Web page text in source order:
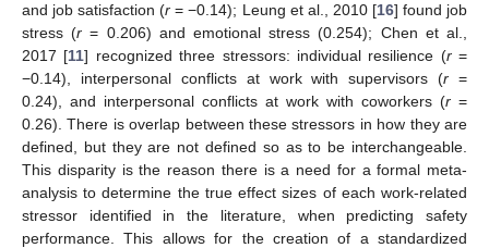
and job satisfaction (r = −0.14); Leung et al., 2010 [16] found job
stress (r = 0.206) and emotional stress (0.254); Chen et al.,
2017 [11] recognized three stressors: individual resilience (r=
−0.14), interpersonal conflicts at work with supervisors (r =
0.24), and interpersonal conflicts at work with coworkers (r =
0.26). There is overlap between these stressors in how they are
defined, but they are not defined so as to be interchangeable.
This disparity is the reason there is a need for a formal meta-
analysis to determine the true effect sizes of each work-related
stressor identified in the literature, when predicting safety
performance. This allows for the creation of a standardized